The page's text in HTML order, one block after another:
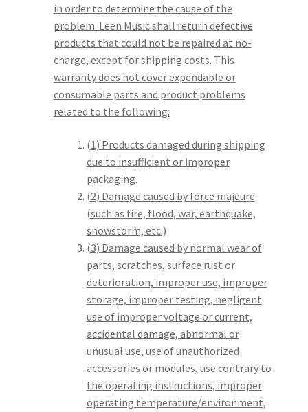
in order to determine the cause of the
problem. Leen Music shall return defective
products that could not be repaired at no-
charge, except for shipping costs. This
warranty does not cover expendable or
consumable parts and product problems
related to the following:
(1) Products damaged during shipping
due to insufficient or improper
packaging.
(2) Damage caused by force majeure
(such as fire, flood, war, earthquake,
snowstorm, etc.)
(3) Damage caused by normal wear of
parts, scratches, surface rust or
deterioration, improper use, improper
storage, improper testing, negligent
use of improper voltage or current,
accidental damage, abnormal or
unusual use, use of unauthorized
accessories or modules, use contrary to
the operating instructions, improper
operating temperature/environment,